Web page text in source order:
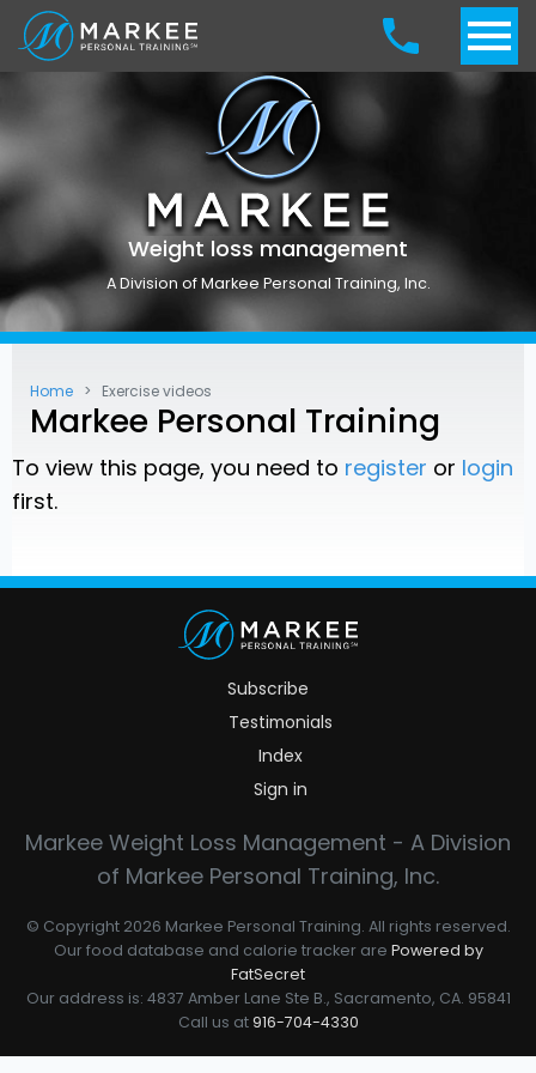
Weight loss management
A Division of Markee Personal Training, Inc.
Home Exercise videos
Markee Personal Training
To view this page, you need to register or login
first.
Subscribe
Testimonials
Index
Sign in
Markee Weight Loss Management - A Division
of Markee Personal Training, Inc.
© Copyright 2026 Markee Personal Training. All rights reserved.
Our food database and calorie tracker are Powered by
FatSecret
Our address is: 4837 Amber Lane Ste B., Sacramento, CA. 95841
Call us at916-704-4330